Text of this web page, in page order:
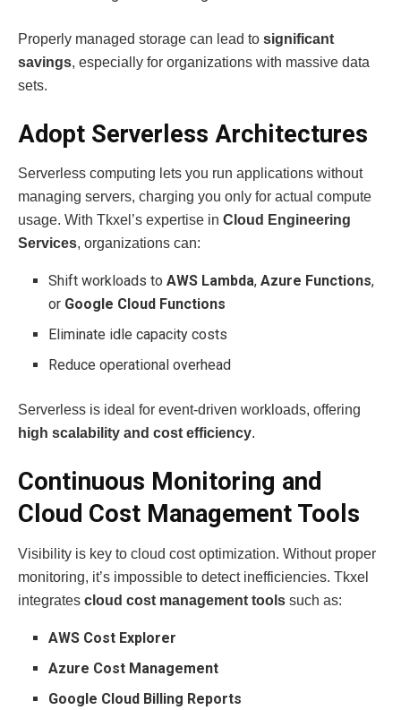
Properly managed storage can lead to significant
savings, especially for organizations with massive data
sets.
Adopt Serverless Architectures
Serverless computing lets you run applications without
managing servers, charging you only for actual compute
usage. With Tkxel’s expertise in Cloud Engineering
Services, organizations can:
Shift workloads toAWS Lambda,Azure Functions,
or Google Cloud Functions
Eliminate idle capacity costs
Reduce operational overhead
Serverless is ideal for event-driven workloads, offering
high scalability and cost efficiency.
Continuous Monitoring and
Cloud Cost Management Tools
Visibility is key to cloud cost optimization. Without proper
monitoring, it’s impossible to detect inefficiencies. Tkxel
integrates cloud cost management tools such as:
AWS Cost Explorer
Azure Cost Management
Google Cloud Billing Reports